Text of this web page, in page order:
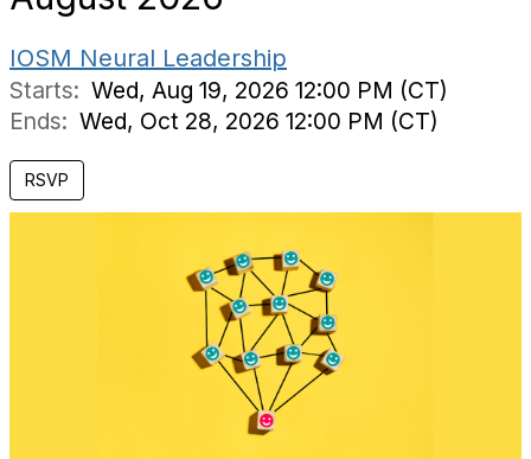
IOSM Neural Leadership
Starts: Wed, Aug 19, 2026 12:00 PM (CT)
Ends: Wed, Oct 28, 2026 12:00 PM (CT)
RSVP